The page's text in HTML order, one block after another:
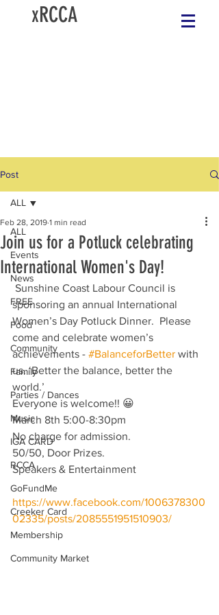
xRCCA
Post
ALL
Events
News
FREE
Food
Community
Family
Parties / Dances
Music
IGA CARD
RCCA
GoFundMe
Creeker Card
Membership
Community Market
ALL
Join us for a Potluck celebrating
International Women's Day!
Feb 28, 2019 1 min read
sponsoring an annual International
Women’s Day Potluck Dinner.  Please
come and celebrate women’s
achievements - #BalanceforBetter with
us. ‘Better the balance, better the
world.’
Everyone is welcome!! 😀
March 8th 5:00-8:30pm
No charge for admission.
50/50, Door Prizes.
Speakers & Entertainment
https://www.facebook.com/1006378300
02335/posts/2085551951510903/